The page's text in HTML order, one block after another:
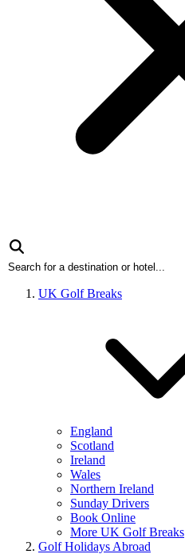
UK Golf Breaks
England
Scotland
Ireland
Wales
Northern Ireland
Sunday Drivers
Book Online
More UK Golf Breaks
Golf Holidays Abroad